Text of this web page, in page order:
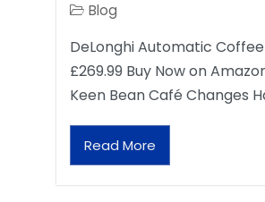
Blog
DeLonghi Automatic
£269.99 Buy Now on
Keen Bean Café Changes
Read More